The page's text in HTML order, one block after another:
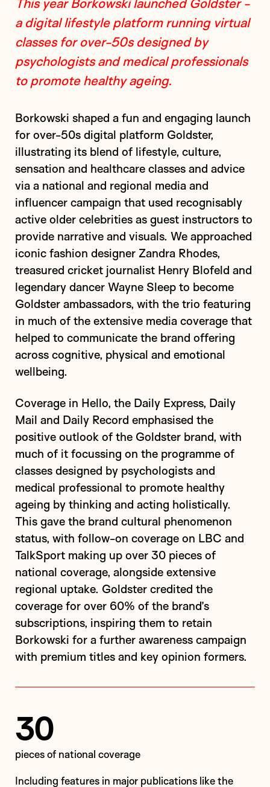
a digital lifestyle platform running virtual
classes for over-50s designed by
psychologists and medical professionals
to promote healthy ageing.
Borkowski shaped a fun and engaging launch
for over-50s digital platform Goldster,
illustrating its blend of lifestyle, culture,
sensation and healthcare classes and advice
via a national and regional media and
influencer campaign that used recognisably
active older celebrities as guest instructors to
provide narrative and visuals. We approached
iconic fashion designer Zandra Rhodes,
treasured cricket journalist Henry Blofeld and
legendary dancer Wayne Sleep to become
Goldster ambassadors, with the trio featuring
in much of the extensive media coverage that
helped to communicate the brand offering
across cognitive, physical and emotional
wellbeing.
Coverage in Hello, the Daily Express, Daily
Mail and Daily Record emphasised the
positive outlook of the Goldster brand, with
much of it focussing on the programme of
classes designed by psychologists and
medical professional to promote healthy
ageing by thinking and acting holistically.
This gave the brand cultural phenomenon
status, with follow-on coverage on LBC and
TalkSport making up over 30 pieces of
national coverage, alongside extensive
regional uptake. Goldster credited the
coverage for over 60% of the brand’s
subscriptions, inspiring them to retain
Borkowski for a further awareness campaign
with premium titles and key opinion formers.
30
pieces of national coverage
including features in major publications like the